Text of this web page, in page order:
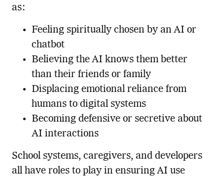
as:
Feeling spiritually chosen by an AI or
chatbot
Believing the AI knows them better
than their friends or family
Displacing emotional reliance from
humans to digital systems
Becoming defensive or secretive about
AI interactions
School systems, caregivers, and developers
all have roles to play in ensuring AI use